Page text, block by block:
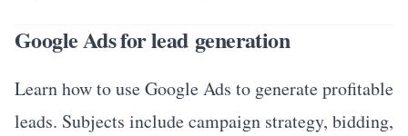
Google Ads for lead generation
Learn how to use Google Ads to generate profitable
leads. Subjects include campaign strategy, bidding,